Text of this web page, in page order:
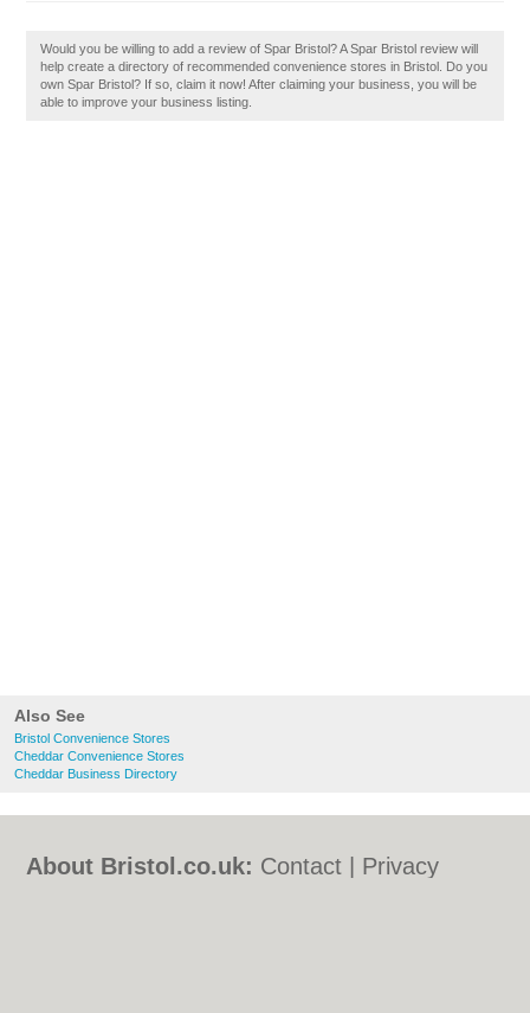
Also See
Bristol Convenience Stores
Cheddar Convenience Stores
Cheddar Business Directory
Would you be willing to add a review of Spar Bristol? A Spar Bristol review will
help create a directory of recommended convenience stores in Bristol. Do you
own Spar Bristol? If so, claim it now! After claiming your business, you will be
able to improve your business listing.
About Bristol.co.uk: Contact
Privacy